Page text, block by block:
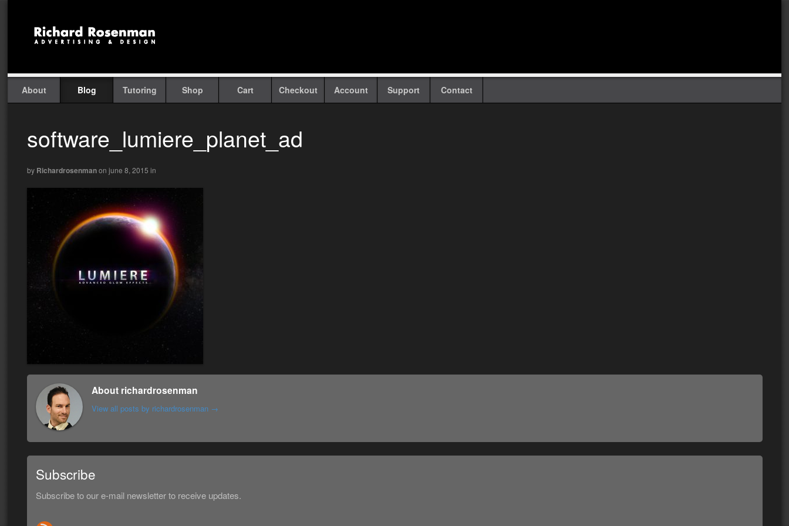
About Blog Tutoring Shop Cart Checkout Account Support Contact
software_lumiere_planet_ad
by Richardrosenmanon june 8, 2015 in
About richardrosenman
View all posts by richardrosenman →
Subscribe
Subscribe to our e-mail newsletter to receive updates.